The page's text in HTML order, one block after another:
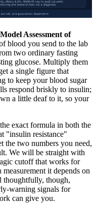
Assessment of
blood you send to the lab
two ordinary fasting
glucose. Multiply them
a single figure that
to keep your blood sugar
respond briskly to insulin;
a little deaf to it, so your
exact formula in both the
"insulin resistance"
the two numbers you need,
We will be straight with
cutoff that works for
it depends on
thoughtfully, though,
warning signals for
can give you.